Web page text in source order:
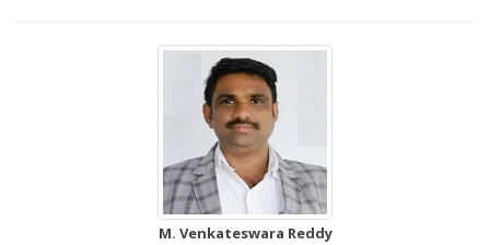
M. Venkateswara Reddy